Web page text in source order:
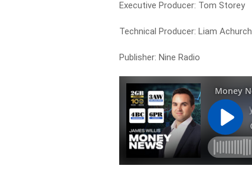
Executive Producer: Tom Storey
Technical Producer: Liam Achurch
Publisher: Nine Radio